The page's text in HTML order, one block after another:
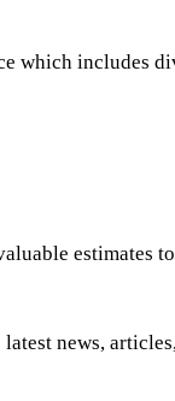
which includes
estimates
news,